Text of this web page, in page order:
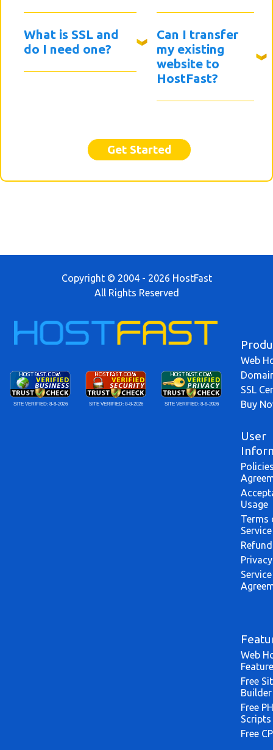
What is SSL and
do I need one?
Can I transfer
my existing
website to
HostFast?
Get Started
Copyright © 2004 - 2026 HostFast
All Rights Reserved
SITE VERIFIED: 8-8-2026 SITE VERIFIED: 8-8-2026 SITE VERIFIED: 8-8-2026
Web
SSL
Buy
User
Usage
Terms
Service
Web
Free
Builder
Free
Scripts
Free